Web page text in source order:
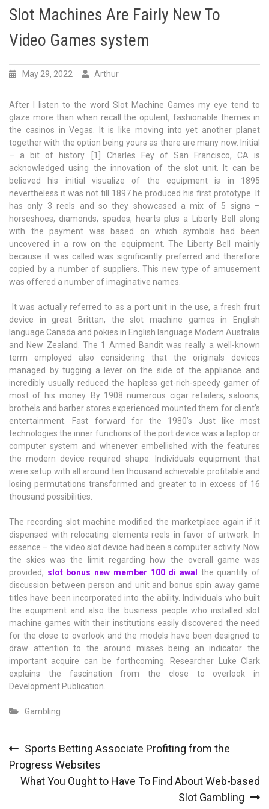
Slot Machines Are Fairly New To
Video Games system
May 29, 2022 Arthur
After I listen to the word Slot Machine Games my eye tend to
glaze more than when recall the opulent, fashionable themes in
the casinos in Vegas. It is like moving into yet another planet
together with the option being yours as there are many now. Initial
– a bit of history. [1] Charles Fey of San Francisco, CA is
acknowledged using the innovation of the slot unit. It can be
believed his initial visualize of the equipment is in 1895
nevertheless it was not till 1897 he produced his first prototype. It
has only 3 reels and so they showcased a mix of 5 signs –
horseshoes, diamonds, spades, hearts plus a Liberty Bell along
with the payment was based on which symbols had been
uncovered in a row on the equipment. The Liberty Bell mainly
because it was called was significantly preferred and therefore
copied by a number of suppliers. This new type of amusement
was offered a number of imaginative names.
It was actually referred to as a port unit in the use, a fresh fruit
device in great Brittan, the slot machine games in English
language Canada and pokies in English language Modern Australia
and New Zealand. The 1 Armed Bandit was really a well-known
term employed also considering that the originals devices
managed by tugging a lever on the side of the appliance and
incredibly usually reduced the hapless get-rich-speedy gamer of
most of his money. By 1908 numerous cigar retailers, saloons,
brothels and barber stores experienced mounted them for client’s
entertainment. Fast forward for the 1980’s Just like most
technologies the inner functions of the port device was a laptop or
computer system and whenever embellished with the features
the modern device required shape. Individuals equipment that
were setup with all around ten thousand achievable profitable and
losing permutations transformed and greater to in excess of 16
thousand possibilities.
The recording slot machine modified the marketplace again if it
dispensed with relocating elements reels in favor of artwork. In
essence – the video slot device had been a computer activity. Now
the skies was the limit regarding how the overall game was
provided, slot bonus new member 100 di awal
the quantity of
discussion between person and unit and bonus spin away game
titles have been incorporated into the ability. Individuals who built
the equipment and also the business people who installed slot
machine games with their institutions easily discovered the need
for the close to overlook and the models have been designed to
draw attention to the around misses being an indicator the
important acquire can be forthcoming. Researcher Luke Clark
explains the fascination from the close to overlook in
Development Publication.
Gambling
navigation
Sports Betting Associate Profiting from the
Progress Websites
What You Ought to Have To Find About Web-based
Slot Gambling